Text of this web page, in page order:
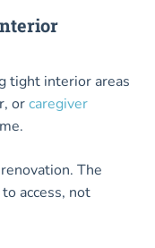
tight interior areas
orcaregiver
The
access, not